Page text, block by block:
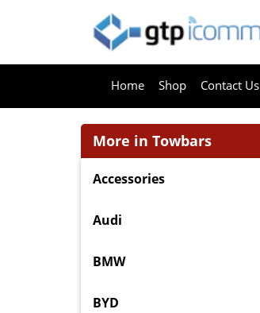
Home Shop Contact Us
More in Towbars
Accessories
Audi
BMW
BYD